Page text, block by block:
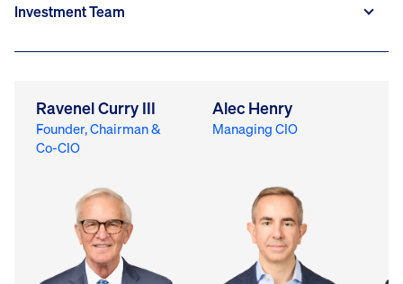
Ravenel Curry III
Founder, Chairman &
Co-CIO
Alec Henry
Managing CIO